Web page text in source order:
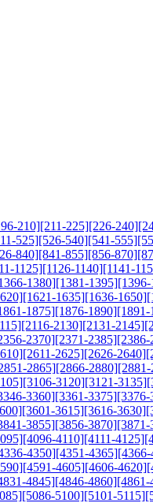
210][211-225][226-240]
525][526-540][541-555]
840][841-855][856-870]
1125][1126-1140][1141-
1380][1381-1395]
[1621-1635][1636-1650]
1875][1876-1890][1891-
[2116-2130][2131-2145]
2370][2371-2385][2386-
[2611-2625][2626-2640]
2865][2866-2880]
[3106-3120][3121-3135]
3360][3361-3375][3376-
[3601-3615][3616-3630]
3855][3856-3870][3871-
[4096-4110][4111-4125]
4350][4351-4365]
[4591-4605][4606-4620]
4845][4846-4860][4861-
[5086-5100][5101-5115]